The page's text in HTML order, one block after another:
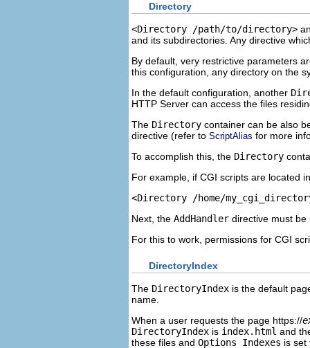
Directory
<Directory /path/to/directory>
and its subdirectories. Any directive
By default, very restrictive parameters
this configuration, any directory on the
In the default configuration, another
HTTP Server can access the files
The Directory container can be also
directive (refer to ScriptAlias for more
To accomplish this, the Directory
For example, if CGI scripts are located
<Directory /home/
Next, the AddHandler directive must
For this to work, permissions for CGI
DirectoryIndex
The DirectoryIndex is the default
name.
When a user requests the page https://
DirectoryIndex is index.html and
these files and Options Indexes is set